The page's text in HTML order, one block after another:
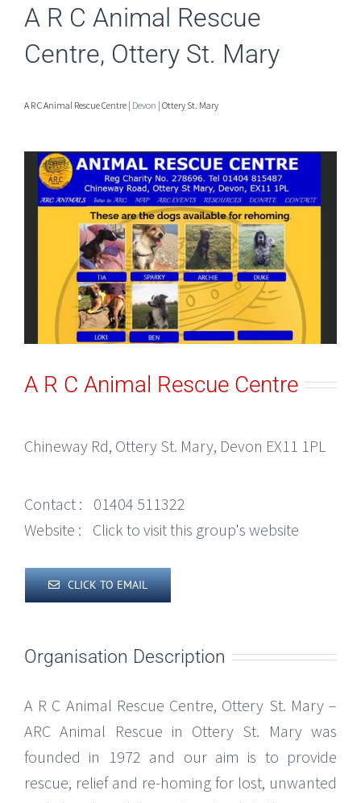
A R C Animal Rescue
Centre, Ottery St. Mary
A R C Animal Rescue Centre | Devon | Ottery St. Mary
A R C Animal Rescue Centre
Chineway Rd, Ottery St. Mary, Devon EX11 1PL
Contact :
01404 511322
Website :
Click to visit this group's website
CLICK TO EMAIL
Organisation Description
A R C Animal Rescue Centre, Ottery St. Mary –
ARC Animal Rescue in Ottery St. Mary was
founded in 1972 and our aim is to provide
rescue, relief and re-homing for lost, unwanted